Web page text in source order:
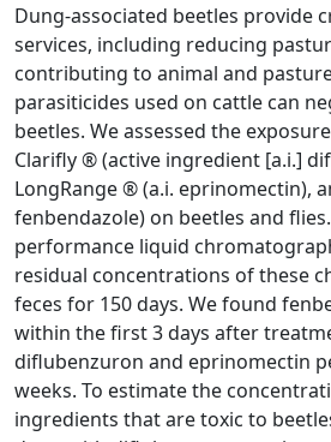
Dung-associated beetles provide
services, including reducing
contributing to animal and
parasiticides used on cattle can
beetles. We assessed the
Clarifly ® (active ingredient [a.i.]
LongRange ® (a.i. eprinomectin),
fenbendazole) on beetles and
performance liquid
residual concentrations of these
feces for 150 days. We found
within the first 3 days after
diflubenzuron and eprinomectin
weeks. To estimate the
ingredients that are toxic to